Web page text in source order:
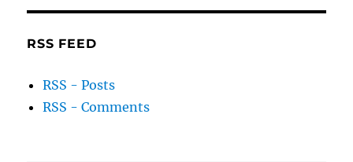
RSS FEED
RSS - Posts
RSS - Comments